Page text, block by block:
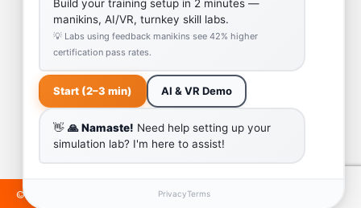
Team
Our Quality
Enquiry Cart
Why SEM Trainers- Supplier of Medical Manikins and
Simulators
COVID-19 Simulation Resources
©2024 SEMTRAINERS. ALL RIGHTS RESERVED. DEVELOPED &